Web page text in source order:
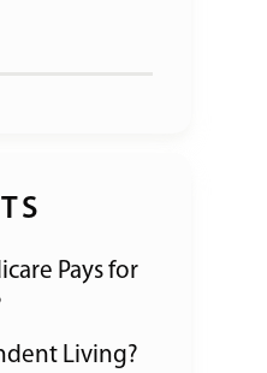
Pays for
Living?